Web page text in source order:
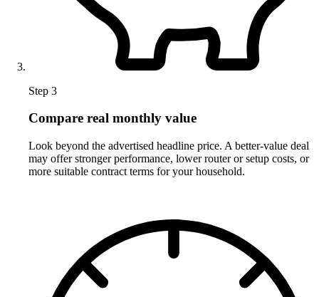
Step 3
Compare real monthly value
Look beyond the advertised headline price. A better-value deal
may offer stronger performance, lower router or setup costs, or
more suitable contract terms for your household.